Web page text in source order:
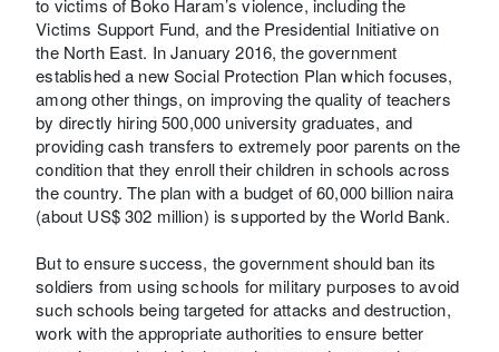
to victims of Boko Haram’s violence, including the
Victims Support Fund, and the Presidential Initiative on
the North East. In January 2016, the government
established a new Social Protection Plan which focuses,
among other things, on improving the quality of teachers
by directly hiring 500,000 university graduates, and
providing cash transfers to extremely poor parents on the
condition that they enroll their children in schools across
the country. The plan with a budget of 60,000 billion naira
(about US$ 302 million) is supported by the World Bank.
But to ensure success, the government should ban its
soldiers from using schools for military purposes to avoid
such schools being targeted for attacks and destruction,
work with the appropriate authorities to ensure better